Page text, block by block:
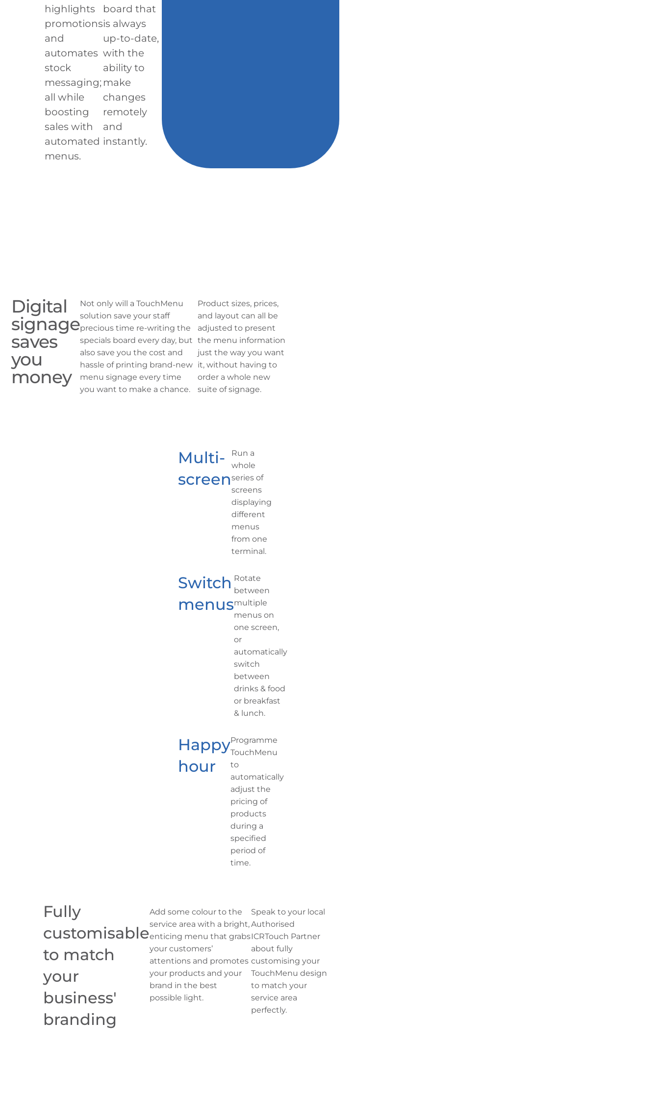
highlights
promotions
and
automates
stock
messaging;
all while
boosting
sales with
automated
menus.
board that
is always
up-to-date,
with the
ability to
make
changes
remotely
and
instantly.
Digital
signage
saves
you
money
Not only will a TouchMenu
solution save your staff
precious time re-writing the
specials board every day, but
also save you the cost and
hassle of printing brand-new
menu signage every time
you want to make a chance.
Product sizes, prices,
and layout can all be
adjusted to present
the menu information
just the way you want
it, without having to
order a whole new
suite of signage.
Multi-
screen
Run a
whole
series of
screens
displaying
different
menus
from one
terminal.
Switch
menus
Rotate
between
multiple
menus on
one screen,
or
automatically
switch
between
drinks & food
or breakfast
& lunch.
Happy
hour
Programme
TouchMenu
to
automatically
adjust the
pricing of
products
during a
specified
period of
time.
Fully
customisable
to match
your
business'
branding
Add some colour to the
service area with a bright,
enticing menu that grabs
your customers’
attentions and promotes
your products and your
brand in the best
possible light.
Speak to your local
Authorised
ICRTouch Partner
about fully
customising your
TouchMenu design
to match your
service area
perfectly.